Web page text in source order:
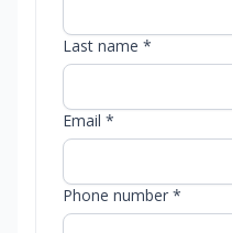
Last name *
Email *
Phone number *